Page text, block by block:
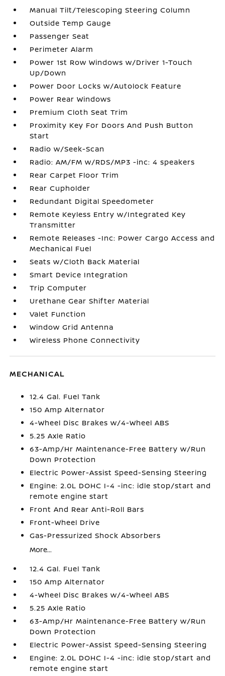
Manual Tilt/Telescoping Steering Column
Outside Temp Gauge
Passenger Seat
Perimeter Alarm
Power 1st Row Windows w/Driver 1-Touch
Up/Down
Power Door Locks w/Autolock Feature
Power Rear Windows
Premium Cloth Seat Trim
Proximity Key For Doors And Push Button
Start
Radio w/Seek-Scan
Radio: AM/FM w/RDS/MP3 -inc: 4 speakers
Rear Carpet Floor Trim
Rear Cupholder
Redundant Digital Speedometer
Remote Keyless Entry w/Integrated Key
Transmitter
Remote Releases -Inc: Power Cargo Access and
Mechanical Fuel
Seats w/Cloth Back Material
Smart Device Integration
Trip Computer
Urethane Gear Shifter Material
Valet Function
Window Grid Antenna
Wireless Phone Connectivity
MECHANICAL
12.4 Gal. Fuel Tank
150 Amp Alternator
4-Wheel Disc Brakes w/4-Wheel ABS
5.25 Axle Ratio
63-Amp/Hr Maintenance-Free Battery w/Run
Down Protection
Electric Power-Assist Speed-Sensing Steering
Engine: 2.0L DOHC I-4 -inc: idle stop/start and
remote engine start
Front And Rear Anti-Roll Bars
Front-Wheel Drive
Gas-Pressurized Shock Absorbers
More...
12.4 Gal. Fuel Tank
150 Amp Alternator
4-Wheel Disc Brakes w/4-Wheel ABS
5.25 Axle Ratio
63-Amp/Hr Maintenance-Free Battery w/Run
Down Protection
Electric Power-Assist Speed-Sensing Steering
Engine: 2.0L DOHC I-4 -inc: idle stop/start and
remote engine start